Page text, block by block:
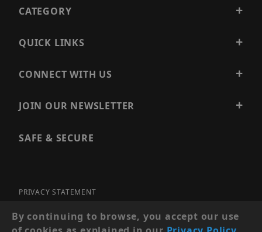
CATEGORY
QUICK LINKS
CONNECT WITH US
JOIN OUR NEWSLETTER
SAFE & SECURE
PRIVACY STATEMENT
SITE MAP
By continuing to browse, you accept our use